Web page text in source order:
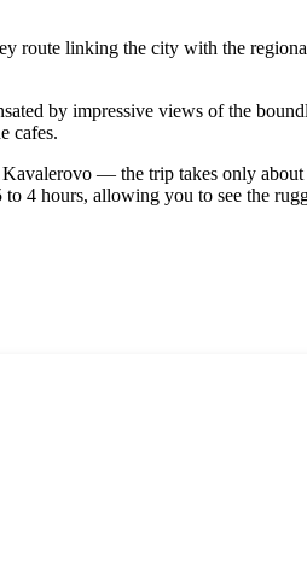
route linking the city with the
by impressive views of the
cafes.
— the trip takes only
4 hours, allowing you to see the